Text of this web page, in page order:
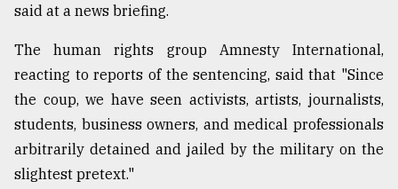
said at a news briefing.
The human rights group Amnesty International,
reacting to reports of the sentencing, said that "Since
the coup, we have seen activists, artists, journalists,
students, business owners, and medical professionals
arbitrarily detained and jailed by the military on the
slightest pretext."